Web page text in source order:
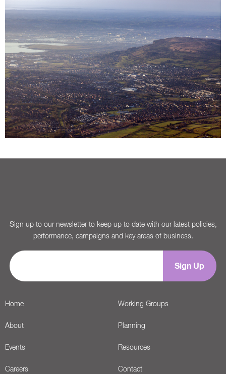
Sign up to our newsletter to keep up to date with our latest policies,
performance, campaigns and key areas of business.
Home
About
Events
Careers
Working Groups
Planning
Resources
Contact